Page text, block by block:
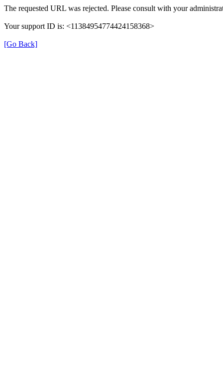
The requested URL was rejected. Please consult with your
Your support ID is: <11384954774424158368>
[Go Back]